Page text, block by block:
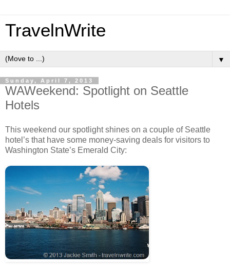
TravelnWrite
▼
Sunday, April 7, 2013
WAWeekend: Spotlight on Seattle
Hotels
This weekend our spotlight shines on a couple of Seattle
hotel’s that have some money-saving deals for visitors to
Washington State’s Emerald City: